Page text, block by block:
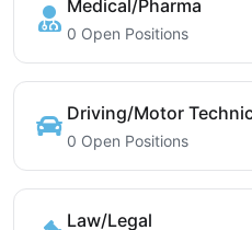
Medical/Pharma
0 Open Positions
Driving/Motor
0 Open Positions
Law/Legal